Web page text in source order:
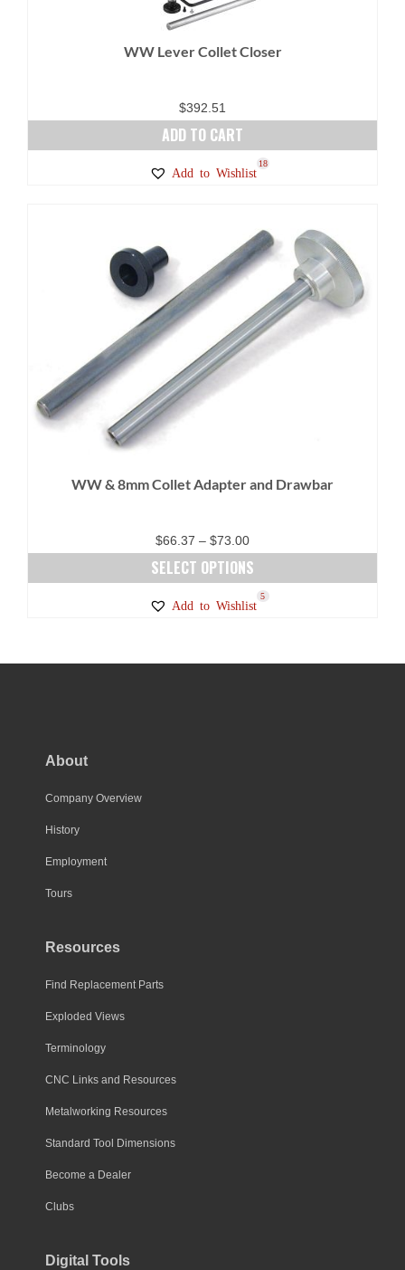
chosen
the
WW Lever Collet Closer
$392.51
ADD TO CART
Add to Wishlist
18
WW & 8mm Collet Adapter and Drawbar
$66.37 – $73.00Price
range:
$66.37
through
SELECT OPTIONS
multiple
Add to Wishlist
5
About
Company Overview
History
Employment
Tours
Resources
Find Replacement Parts
Exploded Views
Terminology
CNC Links and Resources
Metalworking Resources
Standard Tool Dimensions
Become a Dealer
Clubs
Digital Tools